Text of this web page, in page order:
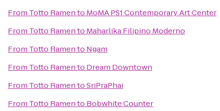
From Totto Ramento MoMA PS1 Contemporary Art Center
From Totto Ramento Maharlika Filipino Moderno
From Totto Ramento Ngam
From Totto Ramento Dream Downtown
From Totto RamentoSriPraPhai
From Totto Ramento Bobwhite Counter